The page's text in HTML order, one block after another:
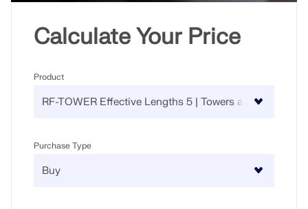
Calculate Your Price
Product
Purchase Type